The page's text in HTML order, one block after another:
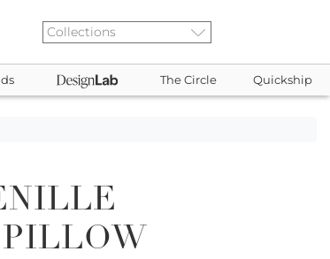
The Circle Quickship